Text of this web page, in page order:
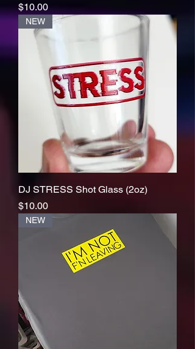
Price
$10.00
NEW
DJ STRESS Shot Glass (2oz)
Price
$10.00
NEW